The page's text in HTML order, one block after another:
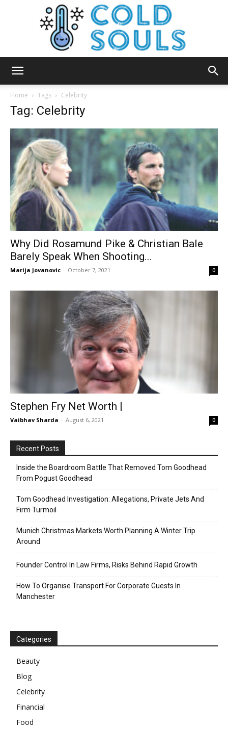
Home Tags Celebrity
Tag: Celebrity
Why Did Rosamund Pike & Christian Bale
Barely Speak When Shooting...
Marija Jovanovic - October 7, 2021 0
Stephen Fry Net Worth |
Vaibhav Sharda - August 6, 2021 0
Recent Posts
Inside the Boardroom Battle That Removed Tom Goodhead
From Pogust Goodhead
Tom Goodhead Investigation: Allegations, Private Jets And
Firm Turmoil
Munich Christmas Markets Worth Planning A Winter Trip
Around
Founder Control In Law Firms, Risks Behind Rapid Growth
How To Organise Transport For Corporate Guests In
Manchester
Categories
Beauty
Blog
Celebrity
Financial
Food